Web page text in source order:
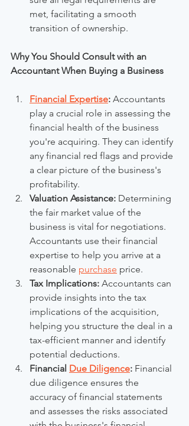
met, facilitating a smooth
transition of ownership.
Why You Should Consult with an
Accountant When Buying a Business
Financial Expertise: Accountants
play a crucial role in assessing the
financial health of the business
you're acquiring. They can identify
any financial red flags and provide
a clear picture of the business's
profitability.
Valuation Assistance: Determining
the fair market value of the
business is vital for negotiations.
Accountants use their financial
expertise to help you arrive at a
reasonable purchase price.
Tax Implications: Accountants can
provide insights into the tax
implications of the acquisition,
helping you structure the deal in a
tax-efficient manner and identify
potential deductions.
Financial Due Diligence: Financial
due diligence ensures the
accuracy of financial statements
and assesses the risks associated